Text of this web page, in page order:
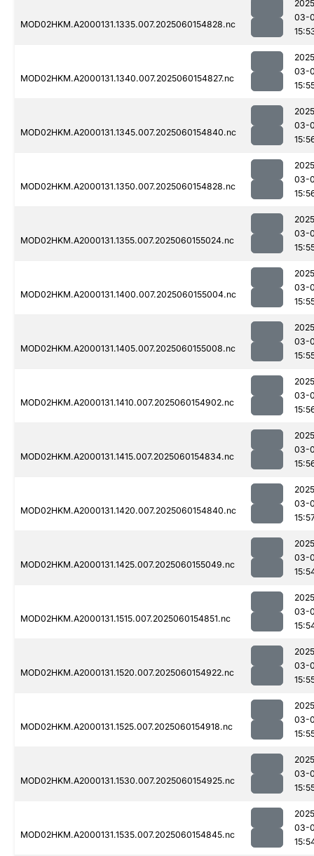
MOD02HKM.A2000131.1335.007.2025060154828.nc
03-
MOD02HKM.A2000131.1340.007.2025060154827.nc
03-
MOD02HKM.A2000131.1345.007.2025060154840.nc
03-
MOD02HKM.A2000131.1350.007.2025060154828.nc
03-
MOD02HKM.A2000131.1355.007.2025060155024.nc
03-
MOD02HKM.A2000131.1400.007.2025060155004.nc
03-
MOD02HKM.A2000131.1405.007.2025060155008.nc
03-
MOD02HKM.A2000131.1410.007.2025060154902.nc
03-
MOD02HKM.A2000131.1415.007.2025060154834.nc
03-
MOD02HKM.A2000131.1420.007.2025060154840.nc
03-
MOD02HKM.A2000131.1425.007.2025060155049.nc
03-
MOD02HKM.A2000131.1515.007.2025060154851.nc
03-
MOD02HKM.A2000131.1520.007.2025060154922.nc
03-
MOD02HKM.A2000131.1525.007.2025060154918.nc
03-
MOD02HKM.A2000131.1530.007.2025060154925.nc
03-
MOD02HKM.A2000131.1535.007.2025060154845.nc
03-